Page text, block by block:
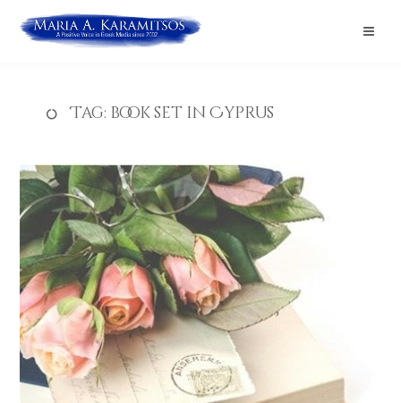
Tag: book set in Cyprus